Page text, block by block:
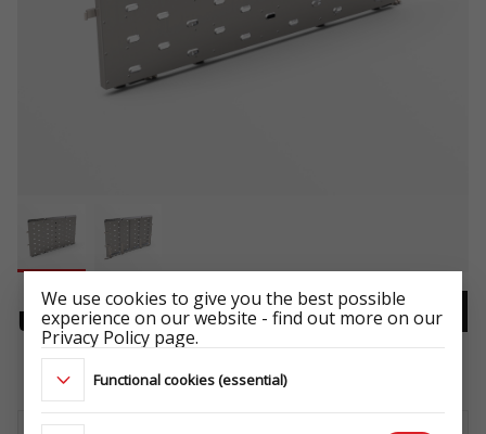
UNIVERSAL RAMP
We use cookies to give you the best possible
experience on our website - find out more on our
Privacy Policy page.
Functional cookies (essential)